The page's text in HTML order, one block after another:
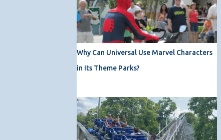
Why Can Universal Use Marvel Characters
in Its Theme Parks?